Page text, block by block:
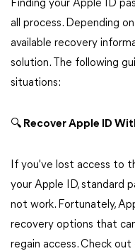
Finding your Apple ID
all process. Depending
available recovery
solution. The following
situations:
🔍 Recover Apple ID
If you've lost access to
your Apple ID, standard
not work. Fortunately,
recovery options that
regain access. Check